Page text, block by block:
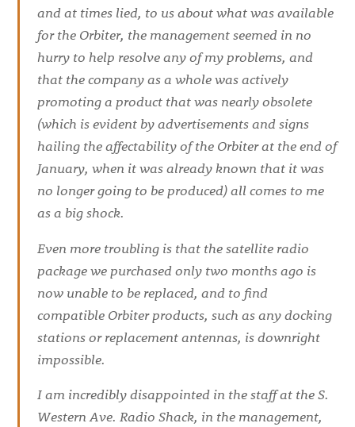
and at times lied, to us about what was available
for the Orbiter, the management seemed in no
hurry to help resolve any of my problems, and
that the company as a whole was actively
promoting a product that was nearly obsolete
(which is evident by advertisements and signs
hailing the affectability of the Orbiter at the end of
January, when it was already known that it was
no longer going to be produced) all comes to me
as a big shock.
Even more troubling is that the satellite radio
package we purchased only two months ago is
now unable to be replaced, and to find
compatible Orbiter products, such as any docking
stations or replacement antennas, is downright
impossible.
I am incredibly disappointed in the staff at the S.
Western Ave. Radio Shack, in the management,